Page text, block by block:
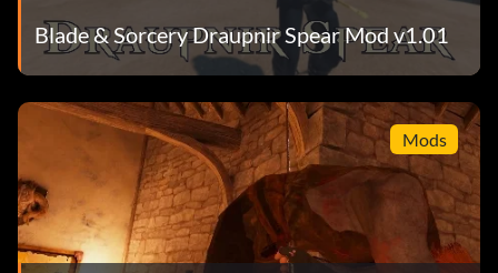
Blade & Sorcery Draupnir Spear Mod v1.01
Mods